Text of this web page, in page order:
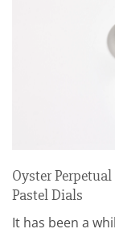
Oyster
Pastel Dials
It has been a